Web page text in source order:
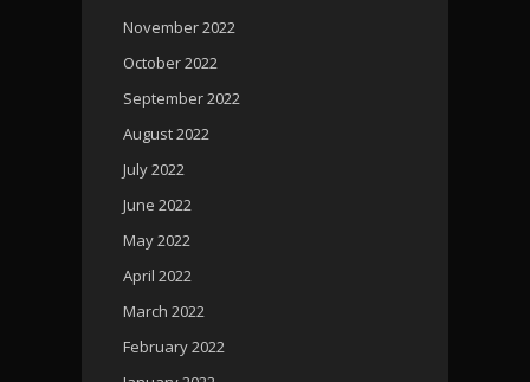
November 2022
October 2022
September 2022
August 2022
July 2022
June 2022
May 2022
April 2022
March 2022
February 2022